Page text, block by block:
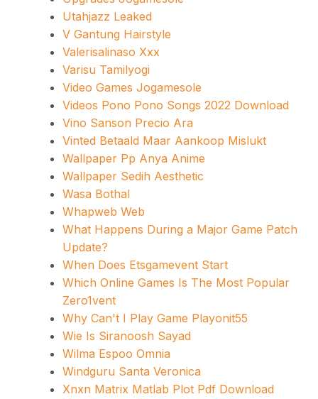
Utahjazz Leaked
V Gantung Hairstyle
Valerisalinaso Xxx
Varisu Tamilyogi
Video Games Jogamesole
Videos Pono Pono Songs 2022 Download
Vino Sanson Precio Ara
Vinted Betaald Maar Aankoop Mislukt
Wallpaper Pp Anya Anime
Wallpaper Sedih Aesthetic
Wasa Bothal
Whapweb Web
What Happens During a Major Game Patch
Update?
When Does Etsgamevent Start
Which Online Games Is The Most Popular
Zero1vent
Why Can't I Play Game Playonit55
Wie Is Siranoosh Sayad
Wilma Espoo Omnia
Windguru Santa Veronica
Xnxn Matrix Matlab Plot Pdf Download